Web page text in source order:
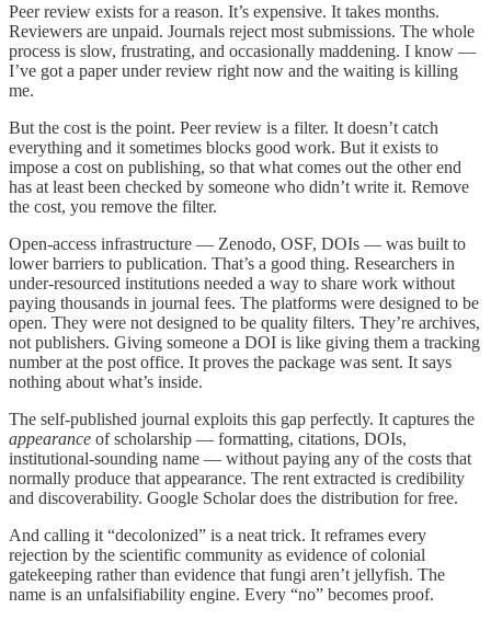
Peer review exists for a reason. It’s expensive. It takes months.
Reviewers are unpaid. Journals reject most submissions. The whole
process is slow, frustrating, and occasionally maddening. I know —
I’ve got a paper under review right now and the waiting is killing
me.
But the cost is the point. Peer review is a filter. It doesn’t catch
everything and it sometimes blocks good work. But it exists to
impose a cost on publishing, so that what comes out the other end
has at least been checked by someone who didn’t write it. Remove
the cost, you remove the filter.
Open-access infrastructure — Zenodo, OSF, DOIs — was built to
lower barriers to publication. That’s a good thing. Researchers in
under-resourced institutions needed a way to share work without
paying thousands in journal fees. The platforms were designed to be
open. They were not designed to be quality filters. They’re archives,
not publishers. Giving someone a DOI is like giving them a tracking
number at the post office. It proves the package was sent. It says
nothing about what’s inside.
The self-published journal exploits this gap perfectly. It captures the
appearance of scholarship — formatting, citations, DOIs,
institutional-sounding name — without paying any of the costs that
normally produce that appearance. The rent extracted is credibility
and discoverability. Google Scholar does the distribution for free.
And calling it “decolonized” is a neat trick. It reframes every
rejection by the scientific community as evidence of colonial
gatekeeping rather than evidence that fungi aren’t jellyfish. The
name is an unfalsifiability engine. Every “no” becomes proof.